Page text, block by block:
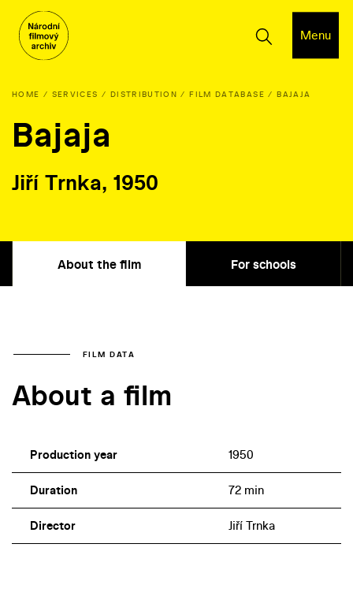
Menu
HOME SERVICES DISTRIBUTION FILM DATABASE BAJAJA
Bajaja
Jiří Trnka, 1950
About the film For schools
FILM DATA
About a film
Production year 1950
Duration 72 min
Director Jiří Trnka